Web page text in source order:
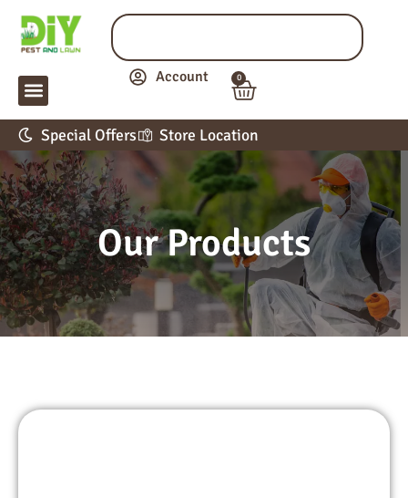
Account 0
Special Offers Store Location
Our Products